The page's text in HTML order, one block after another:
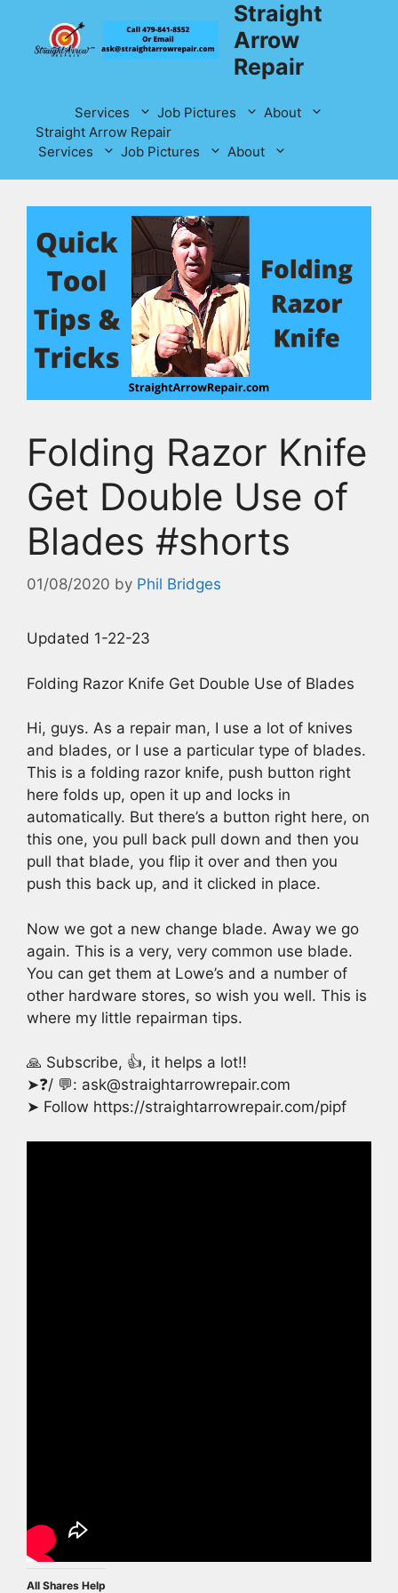
content
Straight
Arrow
Repair
Services Job Pictures
About
Straight Arrow Repair
Services
Job Pictures About
Folding Razor Knife
Get Double Use of
Blades #shorts
01/08/2020 by Phil Bridges
Updated 1-22-23
Folding Razor Knife Get Double Use of Blades
Hi, guys. As a repair man, I use a lot of knives
and blades, or I use a particular type of blades.
This is a folding razor knife, push button right
here folds up, open it up and locks in
automatically. But there’s a button right here, on
this one, you pull back pull down and then you
pull that blade, you flip it over and then you
push this back up, and it clicked in place.
Now we got a new change blade. Away we go
again. This is a very, very common use blade.
You can get them at Lowe’s and a number of
other hardware stores, so wish you well. This is
where my little repairman tips.
🙏 Subscribe, 👍, it helps a lot!!
➤❓/ 💬: ask@straightarrowrepair.com
➤ Follow https://straightarrowrepair.com/pipf
All Shares Help